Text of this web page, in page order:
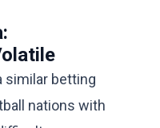
similar betting
nations with